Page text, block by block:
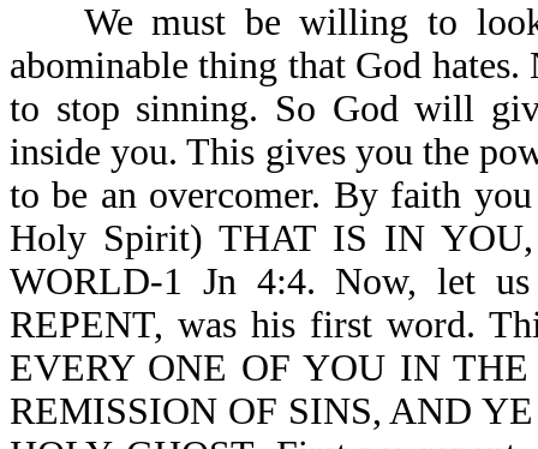
We must be willing to
abominable thing that God
to stop sinning. So God will
inside you. This gives you the
to be an overcomer. By faith
Holy Spirit) THAT IS IN
WORLD-1 Jn 4:4. Now, let
REPENT, was his first word.
EVERY ONE OF YOU IN
REMISSION OF SINS, AND